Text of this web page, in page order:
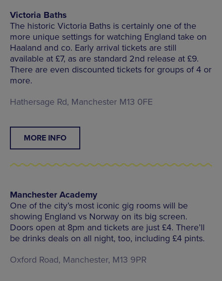
Victoria Baths
The historic Victoria Baths is certainly one of the
more unique settings for watching England take on
Haaland and co. Early arrival tickets are still
available at £7, as are standard 2nd release at £9.
There are even discounted tickets for groups of 4 or
more.
Hathersage Rd, Manchester M13 0FE
MORE INFO
Manchester Academy
One of the city’s most iconic gig rooms will be
showing England vs Norway on its big screen.
Doors open at 8pm and tickets are just £4. There’ll
be drinks deals on all night, too, including £4 pints.
Oxford Road, Manchester, M13 9PR